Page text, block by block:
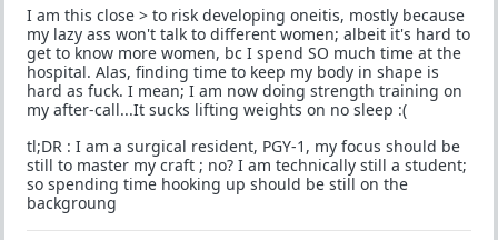
I am this close > to risk developing oneitis, mostly because
my lazy ass won't talk to different women; albeit it's hard to
get to know more women, bc I spend SO much time at the
hospital. Alas, finding time to keep my body in shape is
hard as fuck. I mean; I am now doing strength training on
my after-call...It sucks lifting weights on no sleep :(
tl;DR : I am a surgical resident, PGY-1, my focus should be
still to master my craft ; no? I am technically still a student;
so spending time hooking up should be still on the
backgroung